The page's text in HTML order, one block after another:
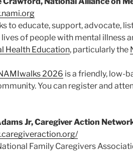
to educate, support, advocate,
of people with mental illness
Health Education, particularly the
2026 is a friendly, low-
You can register and
Jr, Caregiver Action
Family Caregivers